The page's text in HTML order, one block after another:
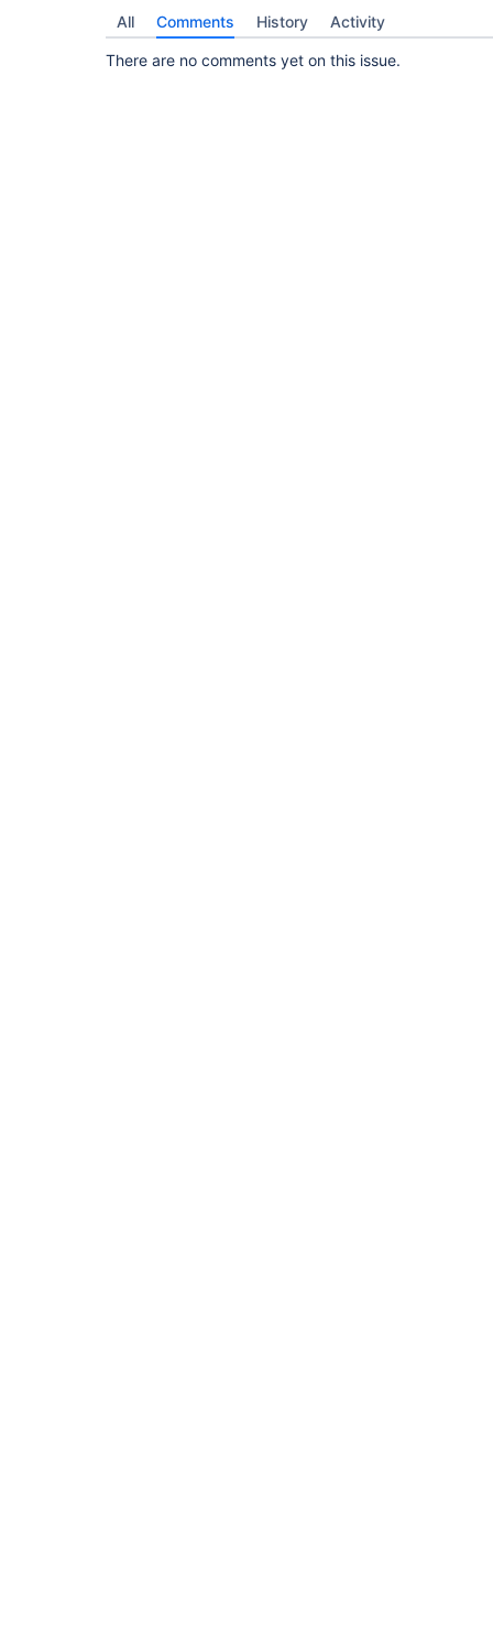
All Comments History Activity
There are no comments yet on this issue.